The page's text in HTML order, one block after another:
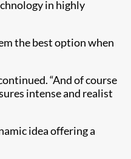
in highly
the best option when
“And of course
intense and realist
idea offering a